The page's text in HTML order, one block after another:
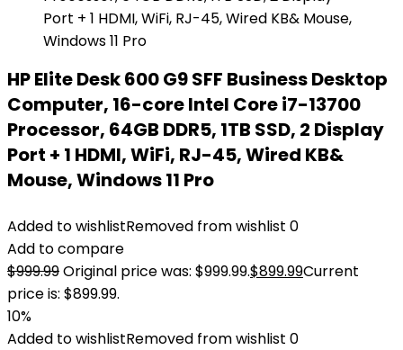
HP Elite Desk 600 G9 SFF Business Desktop
Computer, 16-core Intel Core i7-13700
Processor, 64GB DDR5, 1TB SSD, 2 Display
Port + 1 HDMI, WiFi, RJ-45, Wired KB&
Mouse, Windows 11 Pro
Added to wishlistRemoved from wishlist 0
Add to compare
$999.99Original price was: $999.99.$899.99Current
price is: $899.99.
10%
Added to wishlistRemoved from wishlist 0